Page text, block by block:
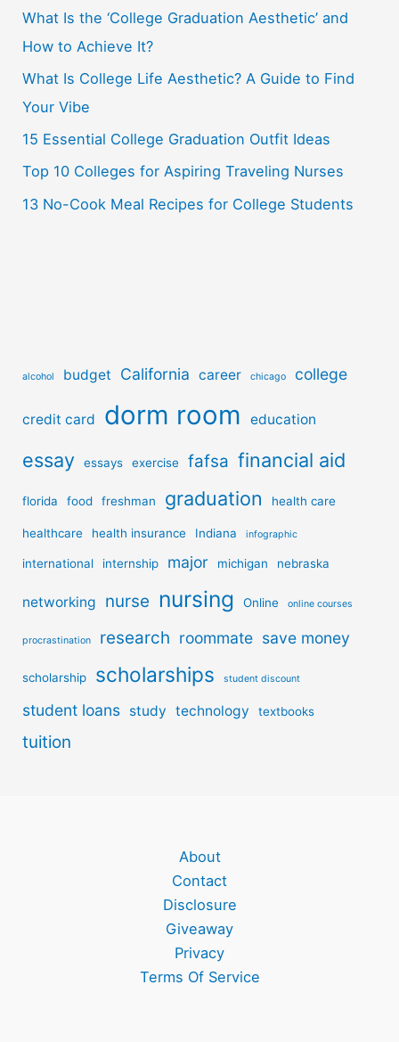
h
f
o
r
:
What Is the ‘College Graduation Aesthetic’ and
How to Achieve It?
What Is College Life Aesthetic? A Guide to Find
Your Vibe
15 Essential College Graduation Outfit Ideas
Top 10 Colleges for Aspiring Traveling Nurses
13 No-Cook Meal Recipes for College Students
alcohol budget California career chicago college
credit card dorm room education
essay essays exercise fafsa financial aid
florida food freshman graduation health care
healthcare health insurance Indiana infographic
international internship major michigan nebraska
networking nurse nursing Online online courses
procrastination research roommate save money
scholarship scholarships student discount
student loans study technology textbooks
tuition
About
Contact
Disclosure
Giveaway
Privacy
Terms Of Service